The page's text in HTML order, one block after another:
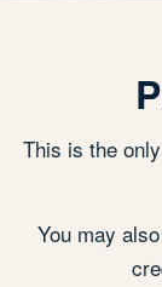
This is the
You may